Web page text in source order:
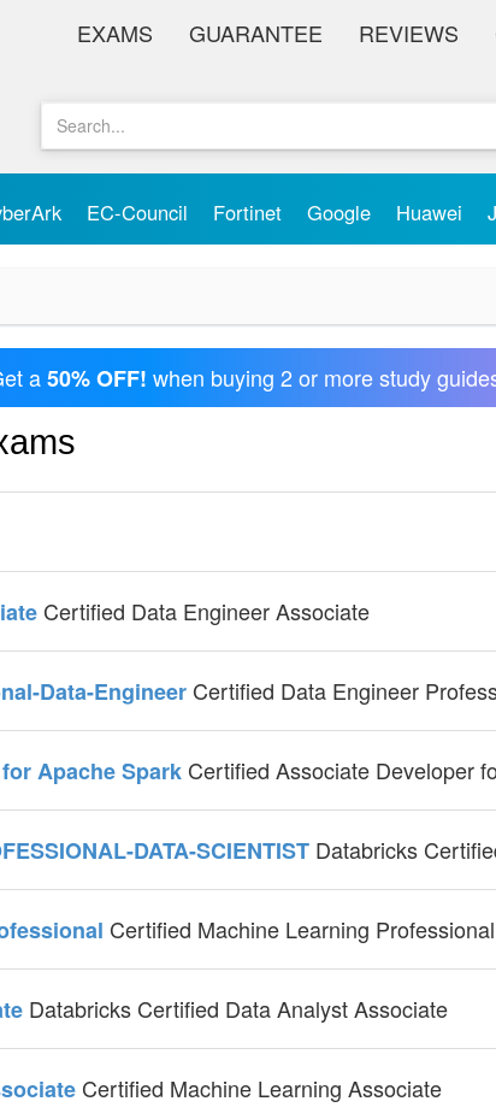
EXAMS GUARANTEE REVIEWS
EC-Council Fortinet Google Huawei
a50% OFF! when buying 2 or more study
Certified Data Engineer Associate
Data-Engineer Certified Data Engineer
Apache Spark Certified Associate Developer
DATA-SCIENTIST Databricks
Certified Machine Learning Professional
Databricks Certified Data Analyst Associate
Certified Machine Learning Associate